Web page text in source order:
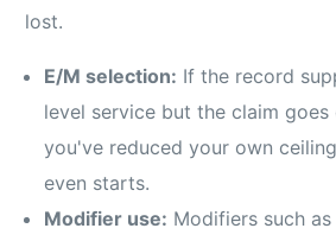
lost.
E/M selection: If the record
level service but the claim
you've reduced your own
even starts.
Modifier use: Modifiers such as